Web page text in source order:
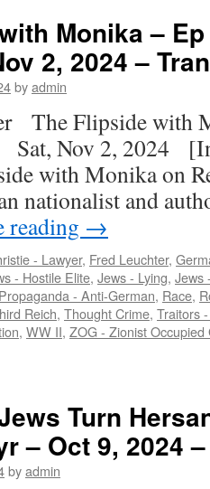
Monika –
2, 2024 –
byadmin
The Flipside with
Sat, Nov 2, 2024
with Monika on
nationalist and
reading →
- Lawyer, Fred Leuchter,
- Hostile Elite, Jews - Lying, Jews
Propaganda - Anti-German, Race,
Reich, Thought Crime, Traitors
, WW II, ZOG - Zionist Occupied
Turn
– Oct 9, 2024
byadmin